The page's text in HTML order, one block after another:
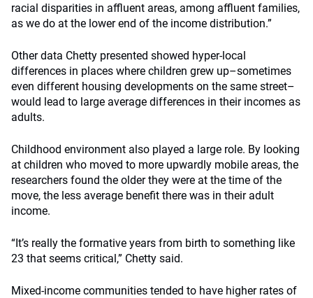
racial disparities in affluent areas, among affluent families,
as we do at the lower end of the income distribution.”
Other data Chetty presented showed hyper-local
differences in places where children grew up–sometimes
even different housing developments on the same street–
would lead to large average differences in their incomes as
adults.
Childhood environment also played a large role. By looking
at children who moved to more upwardly mobile areas, the
researchers found the older they were at the time of the
move, the less average benefit there was in their adult
income.
“It’s really the formative years from birth to something like
23 that seems critical,” Chetty said.
Mixed-income communities tended to have higher rates of